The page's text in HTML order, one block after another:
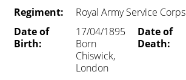
Regiment:
Royal Army Service Corps
Date of
Birth:
17/04/1895
Born
Chiswick,
London
Date of
Death: